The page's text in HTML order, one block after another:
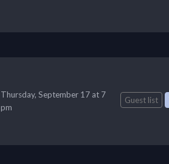
Thursday, September 17 at 7
pm
Guest list